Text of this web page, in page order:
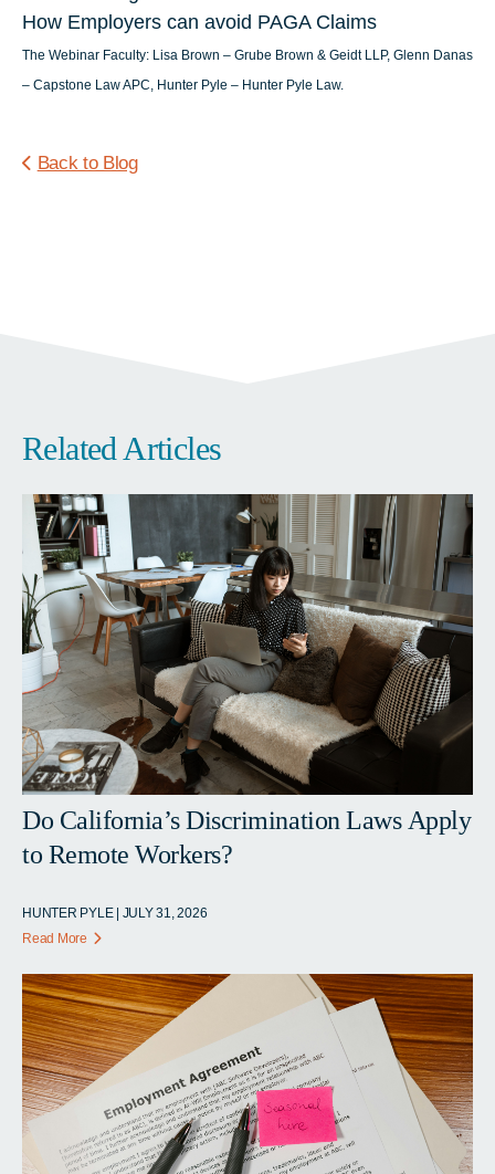
How Employers can avoid PAGA Claims
The Webinar Faculty: Lisa Brown – Grube Brown & Geidt LLP, Glenn Danas
– Capstone Law APC, Hunter Pyle – Hunter Pyle Law.
Back to Blog
Related Articles
Do California’s Discrimination Laws Apply
to Remote Workers?
HUNTER PYLE | JULY 31, 2026
Read More